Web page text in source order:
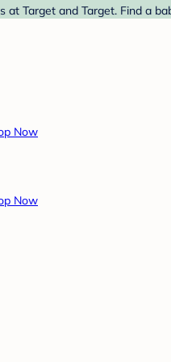
at Target and Target. Find a
Now
Now